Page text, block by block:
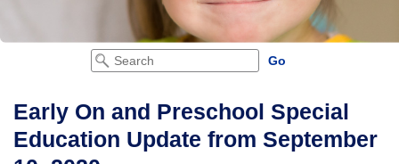
Early On and Preschool Special
Education Update from September